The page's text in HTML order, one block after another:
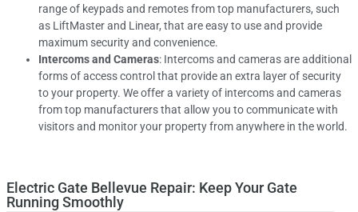
range of keypads and remotes from top manufacturers, such
as LiftMaster and Linear, that are easy to use and provide
maximum security and convenience.
Intercoms and Cameras: Intercoms and cameras are additional
forms of access control that provide an extra layer of security
to your property. We offer a variety of intercoms and cameras
from top manufacturers that allow you to communicate with
visitors and monitor your property from anywhere in the world.
Electric Gate Bellevue Repair: Keep Your Gate
Running Smoothly